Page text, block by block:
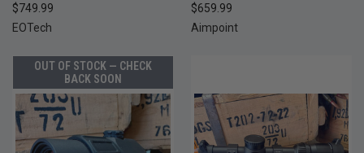
$749.99
EOTech
$659.99
Aimpoint
OUT OF STOCK — CHECK
BACK SOON